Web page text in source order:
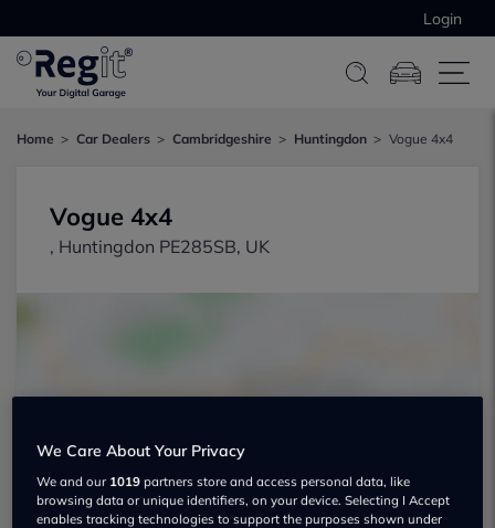
Login
Home Car Dealers Cambridgeshire Huntingdon Vogue 4x4
Vogue 4x4
, Huntingdon PE285SB, UK
We Care About Your Privacy
We and our 1019 partners store and access personal data, like
browsing data or unique identifiers, on your device. Selecting I Accept
enables tracking technologies to support the purposes shown under